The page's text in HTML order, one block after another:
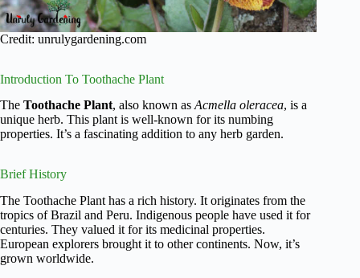
Credit: unrulygardening.com
Introduction To Toothache Plant
The Toothache Plant, also known as Acmella oleracea, is a
unique herb. This plant is well-known for its numbing
properties. It’s a fascinating addition to any herb garden.
Brief History
The Toothache Plant has a rich history. It originates from the
tropics of Brazil and Peru. Indigenous people have used it for
centuries. They valued it for its medicinal properties.
European explorers brought it to other continents. Now, it’s
grown worldwide.